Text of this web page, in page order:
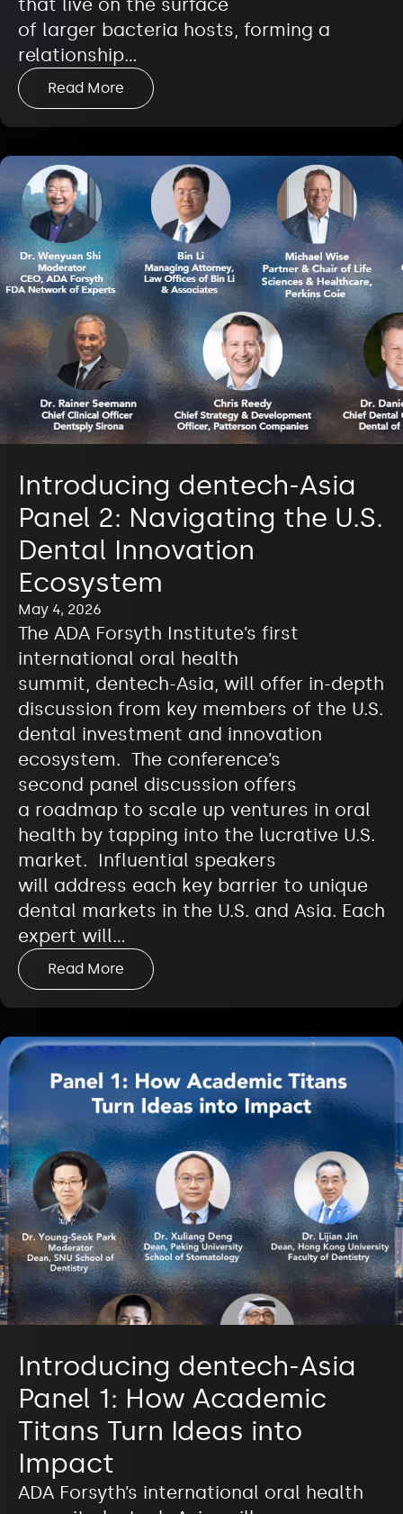
of larger bacteria hosts, forming a
relationship…
Read More
Introducing dentech-Asia
Panel 2: Navigating the U.S.
Dental Innovation
Ecosystem
May 4, 2026
The ADA Forsyth Institute’s first
international oral health
summit, dentech-Asia, will offer in-depth
discussion from key members of the U.S.
dental investment and innovation
ecosystem. The conference’s
second panel discussion offers
a roadmap to scale up ventures in oral
health by tapping into the lucrative U.S.
market. Influential speakers
will address each key barrier to unique
dental markets in the U.S. and Asia. Each
expert will…
Read More
Introducing dentech-Asia
Panel 1: How Academic
Titans Turn Ideas into
Impact
ADA Forsyth’s international oral health